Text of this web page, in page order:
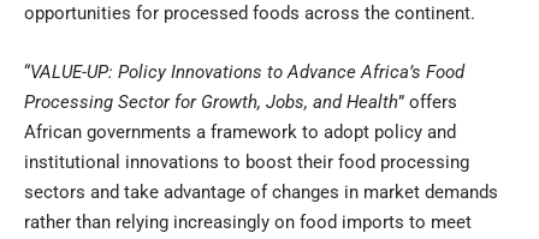
opportunities for processed foods across the continent.
“VALUE-UP: Policy Innovations to Advance Africa’s Food
Processing Sector for Growth, Jobs, and Health” offers
African governments a framework to adopt policy and
institutional innovations to boost their food processing
sectors and take advantage of changes in market demands
rather than relying increasingly on food imports to meet